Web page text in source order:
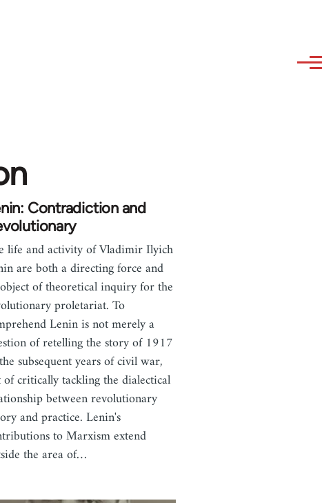
Contradiction and
life and activity of Vladimir Ilyich
are both a directing force and
of theoretical inquiry for the
proletariat. To
Lenin is not merely a
of retelling the story of 1917
subsequent years of civil war,
critically tackling the dialectical
between revolutionary
and practice. Lenin's
to Marxism extend
the area of…